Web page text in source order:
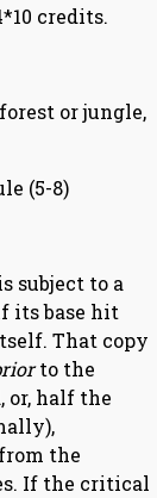
credits.
or jungle,
(5-8)
subject to a
its base hit
That copy
to the
or, half the
the
If the critical